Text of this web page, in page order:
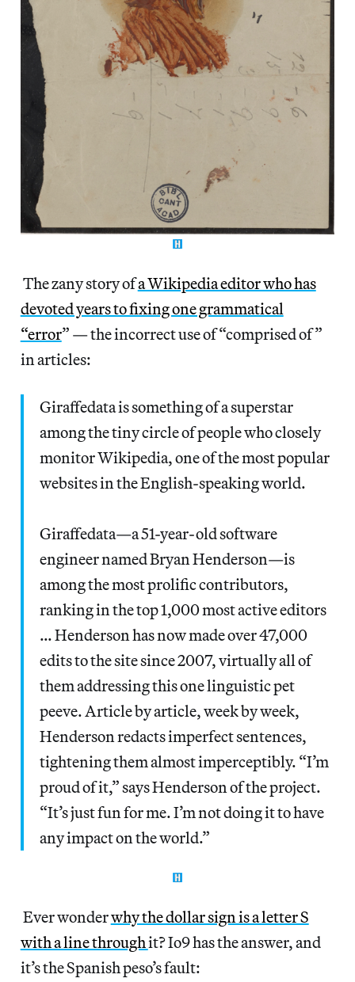
The zany story ofa Wikipedia editor who has
devoted years to fixing one grammatical
“error” — the incorrect use of “comprised of”
in articles:
Giraffedata is something of a superstar
among the tiny circle of people who closely
monitor Wikipedia, one of the most popular
websites in the English-speaking world.
Giraffedata—a 51-year-old software
engineer named Bryan Henderson—is
among the most prolific contributors,
ranking in the top 1,000 most active editors
… Henderson has now made over 47,000
edits to the site since 2007, virtually all of
them addressing this one linguistic pet
peeve. Article by article, week by week,
Henderson redacts imperfect sentences,
tightening them almost imperceptibly. “I’m
proud of it,” says Henderson of the project.
“It’s just fun for me. I’m not doing it to have
any impact on the world.”
Ever wonderwhy the dollar sign is a letter S
with a line throughit? Io9 has the answer, and
it’s the Spanish peso’s fault: